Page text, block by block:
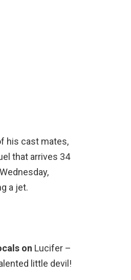
his cast mates,
that arrives 34
a jet.
on Lucifer –
little devil!